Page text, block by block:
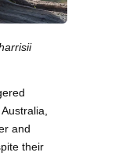
and
their